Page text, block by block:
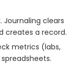
Journaling clears
creates a record.
metrics (labs,